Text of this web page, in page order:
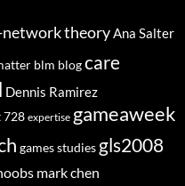
theoryAna Salter
blm blogcare
Dennis Ramirez
728 expertise gameaweek
games studies gls2008
mark chen